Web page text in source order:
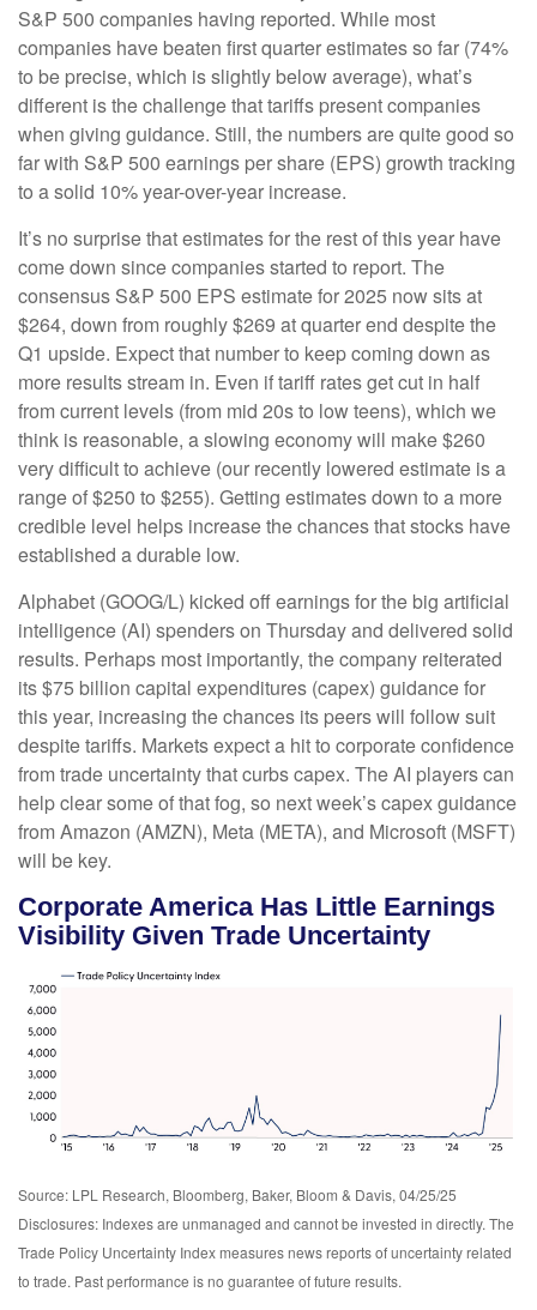
S&P 500 companies having reported. While most
companies have beaten first quarter estimates so far (74%
to be precise, which is slightly below average), what’s
different is the challenge that tariffs present companies
when giving guidance. Still, the numbers are quite good so
far with S&P 500 earnings per share (EPS) growth tracking
to a solid 10% year-over-year increase.
It’s no surprise that estimates for the rest of this year have
come down since companies started to report. The
consensus S&P 500 EPS estimate for 2025 now sits at
$264, down from roughly $269 at quarter end despite the
Q1 upside. Expect that number to keep coming down as
more results stream in. Even if tariff rates get cut in half
from current levels (from mid 20s to low teens), which we
think is reasonable, a slowing economy will make $260
very difficult to achieve (our recently lowered estimate is a
range of $250 to $255). Getting estimates down to a more
credible level helps increase the chances that stocks have
established a durable low.
Alphabet (GOOG/L) kicked off earnings for the big artificial
intelligence (AI) spenders on Thursday and delivered solid
results. Perhaps most importantly, the company reiterated
its $75 billion capital expenditures (capex) guidance for
this year, increasing the chances its peers will follow suit
despite tariffs. Markets expect a hit to corporate confidence
from trade uncertainty that curbs capex. The AI players can
help clear some of that fog, so next week’s capex guidance
from Amazon (AMZN), Meta (META), and Microsoft (MSFT)
will be key.
Corporate America Has Little Earnings
Visibility Given Trade Uncertainty
Source: LPL Research, Bloomberg, Baker, Bloom & Davis, 04/25/25
Disclosures: Indexes are unmanaged and cannot be invested in directly. The
Trade Policy Uncertainty Index measures news reports of uncertainty related
to trade. Past performance is no guarantee of future results.